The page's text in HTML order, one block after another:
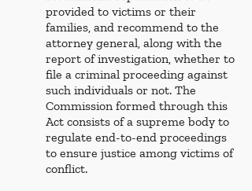
provided to victims or their
families, and recommend to the
attorney general, along with the
report of investigation, whether to
file a criminal proceeding against
such individuals or not. The
Commission formed through this
Act consists of a supreme body to
regulate end-to-end proceedings
to ensure justice among victims of
conflict.